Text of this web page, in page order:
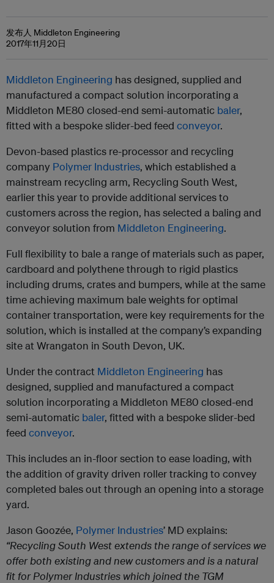
发布人 Middleton Engineering
2017年11月20日
Middleton Engineering has designed, supplied and
manufactured a compact solution incorporating a
Middleton ME80 closed-end semi-automatic baler,
fitted with a bespoke slider-bed feed conveyor.
Devon-based plastics re-processor and recycling
company Polymer Industries, which established a
mainstream recycling arm, Recycling South West,
earlier this year to provide additional services to
customers across the region, has selected a baling and
conveyor solution from Middleton Engineering.
Full flexibility to bale a range of materials such as paper,
cardboard and polythene through to rigid plastics
including drums, crates and bumpers, while at the same
time achieving maximum bale weights for optimal
container transportation, were key requirements for the
solution, which is installed at the company’s expanding
site at Wrangaton in South Devon, UK.
Under the contract Middleton Engineering has
designed, supplied and manufactured a compact
solution incorporating a Middleton ME80 closed-end
semi-automatic baler, fitted with a bespoke slider-bed
feed conveyor.
This includes an in-floor section to ease loading, with
the addition of gravity driven roller tracking to convey
completed bales out through an opening into a storage
yard.
Jason Goozée, Polymer Industries’ MD explains:
“Recycling South West extends the range of services we
offer both existing and new customers and is a natural
fit for Polymer Industries which joined the TGM